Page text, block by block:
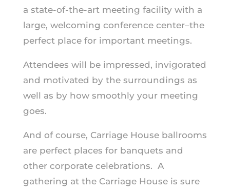
a state-of-the-art meeting facility with a
large, welcoming conference center–the
perfect place for important meetings.
Attendees will be impressed, invigorated
and motivated by the surroundings as
well as by how smoothly your meeting
goes.
And of course, Carriage House ballrooms
are perfect places for banquets and
other corporate celebrations. A
gathering at the Carriage House is sure